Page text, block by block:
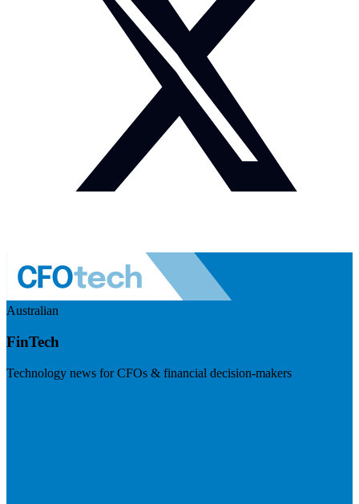
Australian
FinTech
Technology news for CFOs & financial decision-makers